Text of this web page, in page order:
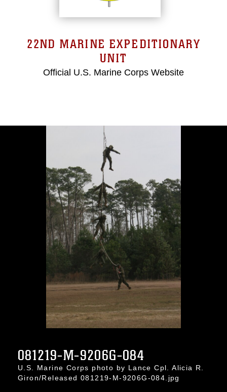
22ND MARINE EXPEDITIONARY
UNIT
Official U.S. Marine Corps Website
081219-M-9206G-084
U.S. Marine Corps photo by Lance Cpl. Alicia R.
Giron/Released 081219-M-9206G-084.jpg